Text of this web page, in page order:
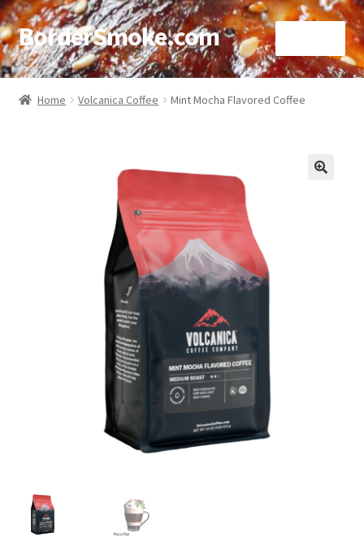
BorderSmoke.com
Home
Using bordersmoke.com
Home Volcanica Coffee Mint Mocha Flavored Coffee